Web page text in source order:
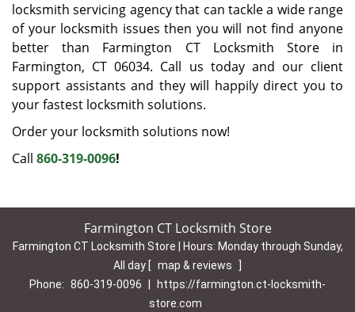
locksmith servicing agency that can tackle a wide range
of your locksmith issues then you will not find anyone
better than Farmington CT Locksmith Store in
Farmington, CT 06034. Call us today and our client
support assistants and they will happily direct you to
your fastest locksmith solutions.
Order your locksmith solutions now!
Call 860-319-0096!
Farmington CT Locksmith Store
Farmington CT Locksmith Store | Hours: Monday through Sunday,
All day [ map & reviews
Phone: 860-319-0096
https://farmington.ct-locksmith-
store.com